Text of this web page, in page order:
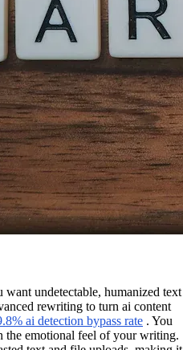
undetectable, humanized text
rewriting to turn ai content
ai detection bypass rate . You
the emotional feel of your writing.